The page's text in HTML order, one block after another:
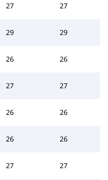
27 27
29 29
26 26
27 27
26 26
26 26
27 27